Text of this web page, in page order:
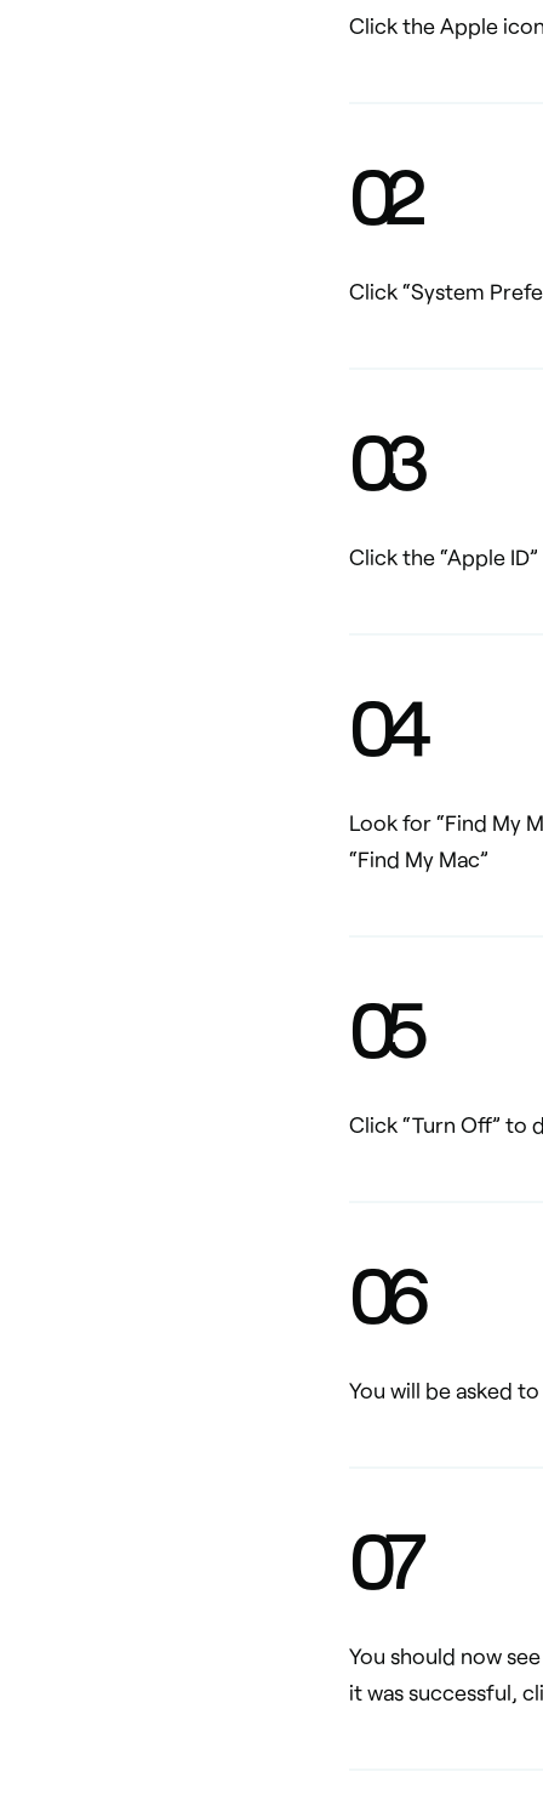
Click the Apple
02
Click “System
03
Click the “Apple
04
Look for “Find My
“Find My Mac”
05
Click “Turn Off” to
06
You will be asked
07
You should now
it was successful,